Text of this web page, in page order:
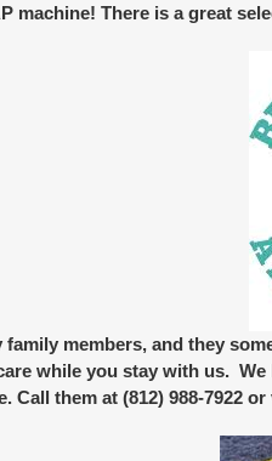
machine! There is a great
family members, and they
while you stay with us.
Call them at (812) 988-7922